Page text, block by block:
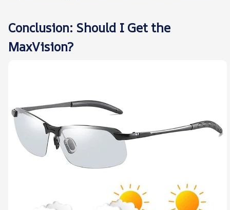
Conclusion: Should I Get the
MaxVision?